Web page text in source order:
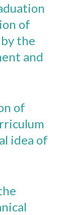
of
the
and
of
idea of